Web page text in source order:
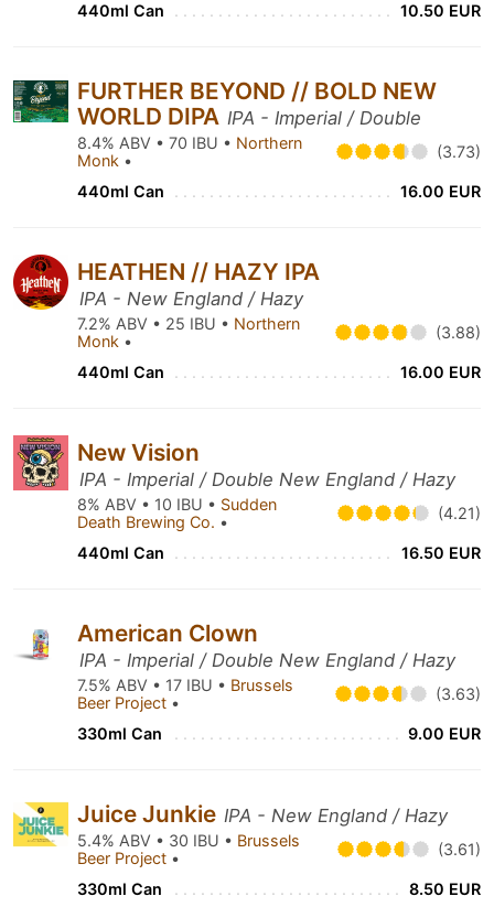
440ml Can 10.50 EUR
FURTHER BEYOND // BOLD NEW
WORLD DIPA IPA - Imperial / Double
8.4% ABV • 70 IBU • Northern
Monk • (3.73)
440ml Can 16.00 EUR
HEATHEN // HAZY IPA
IPA - New England / Hazy
7.2% ABV • 25 IBU • Northern
Monk • (3.88)
440ml Can 16.00 EUR
New Vision
IPA - Imperial / Double New England / Hazy
8% ABV • 10 IBU • Sudden
Death Brewing Co. • (4.21)
440ml Can 16.50 EUR
American Clown
IPA - Imperial / Double New England / Hazy
7.5% ABV • 17 IBU • Brussels
Beer Project • (3.63)
330ml Can 9.00 EUR
Juice Junkie IPA - New England / Hazy
5.4% ABV • 30 IBU • Brussels
Beer Project • (3.61)
330ml Can 8.50 EUR